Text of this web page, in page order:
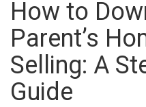
How to
Parent’s
Selling: A
Guide